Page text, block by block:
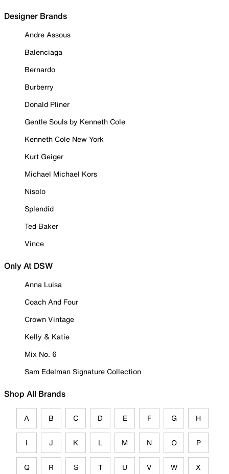
Designer Brands
Andre Assous
Balenciaga
Bernardo
Burberry
Donald Pliner
Gentle Souls by Kenneth Cole
Kenneth Cole New York
Kurt Geiger
Michael Michael Kors
Nisolo
Splendid
Ted Baker
Vince
Only At DSW
Anna Luisa
Coach And Four
Crown Vintage
Kelly & Katie
Mix No. 6
Sam Edelman Signature Collection
Shop All Brands
A B C D E F G H
I J K L M N O P
Q R S T U V W X